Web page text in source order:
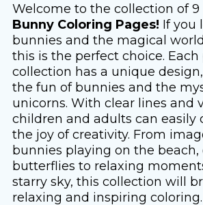
Welcome to the collection of 9
Bunny Coloring Pages! If you
bunnies and the magical
this is the perfect choice.
collection has a unique
the fun of bunnies and the
unicorns. With clear lines and
children and adults can easily
the joy of creativity. From
bunnies playing on the
butterflies to relaxing
starry sky, this collection will
relaxing and inspiring coloring.